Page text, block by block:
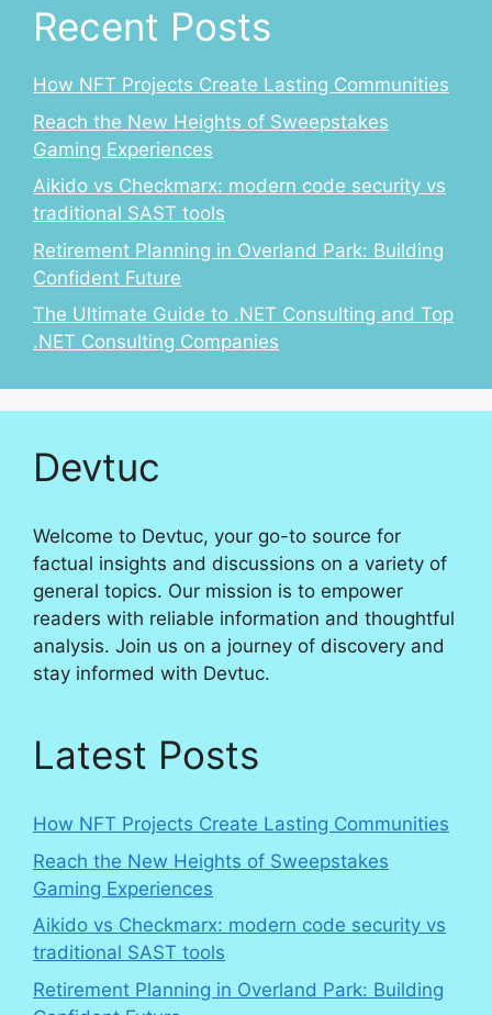
Recent Posts
How NFT Projects Create Lasting Communities
Reach the New Heights of Sweepstakes
Gaming Experiences
Aikido vs Checkmarx: modern code security vs
traditional SAST tools
Retirement Planning in Overland Park: Building
Confident Future
The Ultimate Guide to .NET Consulting and Top
.NET Consulting Companies
Devtuc
Welcome to Devtuc, your go-to source for
factual insights and discussions on a variety of
general topics. Our mission is to empower
readers with reliable information and thoughtful
analysis. Join us on a journey of discovery and
stay informed with Devtuc.
Latest Posts
How NFT Projects Create Lasting Communities
Reach the New Heights of Sweepstakes
Gaming Experiences
Aikido vs Checkmarx: modern code security vs
traditional SAST tools
Retirement Planning in Overland Park: Building